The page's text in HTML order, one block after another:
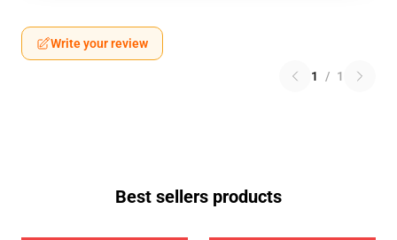
Write your review
1 / 1
Best sellers products